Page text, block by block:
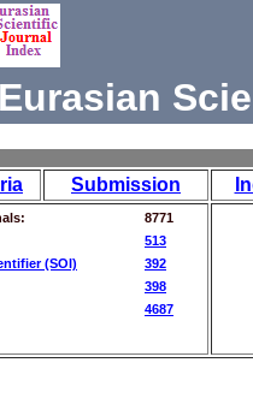
Eurasian
Submission
8771
513
(SOI)
392
398
4687